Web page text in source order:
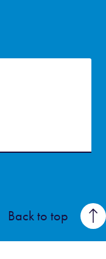
Back to top